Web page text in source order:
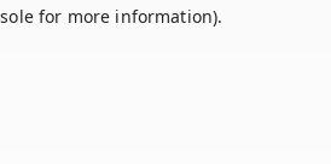
for more information).